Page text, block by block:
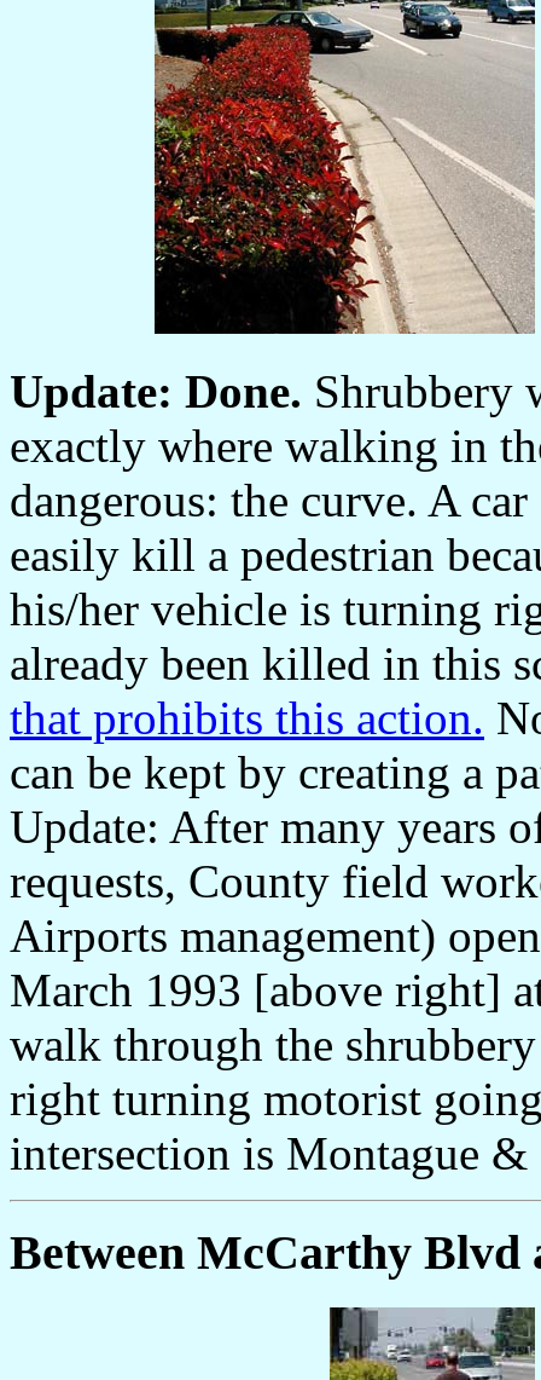
Update: Done. Shrubbery
exactly where walking in
dangerous: the curve. A
easily kill a pedestrian
his/her vehicle is turning
already been killed in this
that prohibits this action.
can be kept by creating a
Update: After many years
requests, County field
Airports management)
March 1993 [above right]
walk through the
right turning motorist
intersection is Montague &
Between McCarthy Blvd